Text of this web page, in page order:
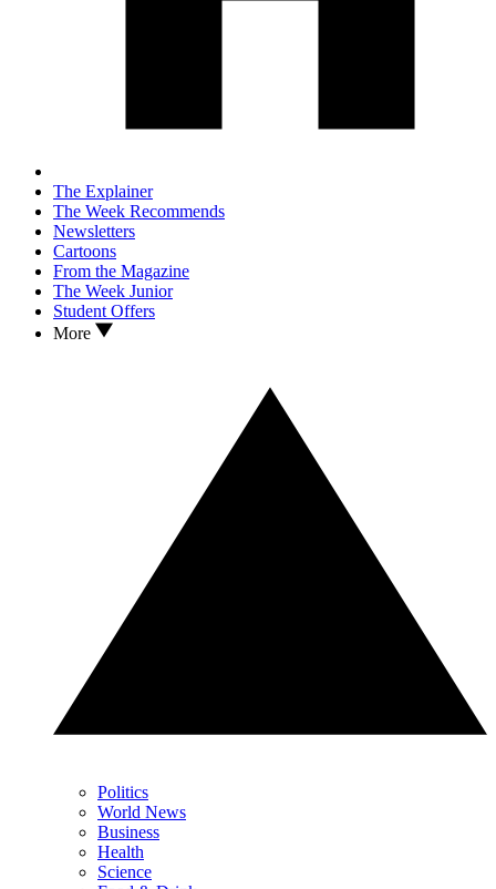
The Explainer
The Week Recommends
Newsletters
Cartoons
From the Magazine
The Week Junior
Student Offers
More
Politics
World News
Business
Health
Science